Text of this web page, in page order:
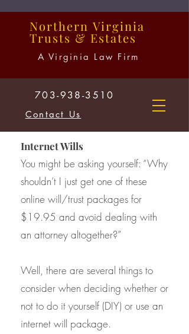
Northern Virginia
Trusts & Estates
A Virginia Law Firm
703-938-3510
Contact Us
Internet Wills
You might be asking yourself: “Why
shouldn’t I just get one of these
online will/trust packages for
$19.95 and avoid dealing with
an attorney altogether?”
Well, there are several things to
consider when deciding whether or
not to do it yourself (DIY) or use an
internet will package.